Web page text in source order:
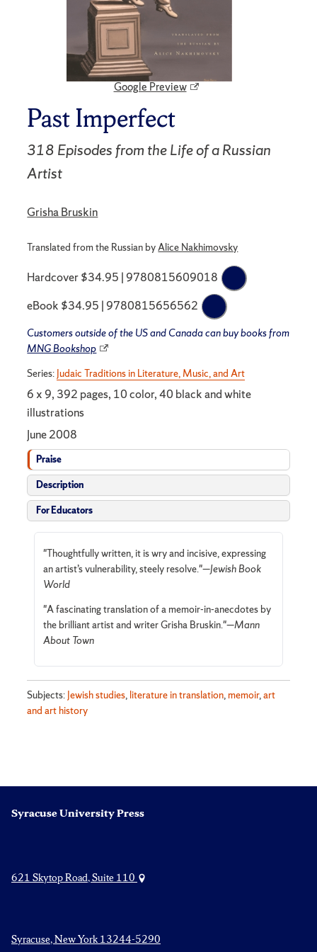
Google Preview
Past Imperfect
318 Episodes from the Life of a Russian
Artist
Grisha Bruskin
Translated from the Russian byAlice Nakhimovsky
Hardcover $34.95 | 9780815609018
eBook $34.95 | 9780815656562
Customers outside of the US and Canada can buy books from
MNG Bookshop
Series: Judaic Traditions in Literature, Music, and Art
6 x 9, 392 pages, 10 color, 40 black and white
illustrations
June 2008
Praise
Description
For Educators
"Thoughtfully written, it is wry and incisive, expressing
an artist’s vulnerability, steely resolve."—Jewish Book
World
"A fascinating translation of a memoir-in-anecdotes by
the brilliant artist and writer Grisha Bruskin."—Mann
About Town
Subjects: Jewish studies, literature in translation, memoir,art
and art history
Syracuse University Press
621 Skytop Road, Suite 110
Syracuse, New York 13244-5290